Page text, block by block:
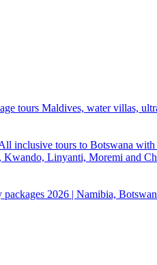
tours Maldives, water villas,
inclusive tours to Botswana
Linyanti, Moremi and
2026 | Namibia,